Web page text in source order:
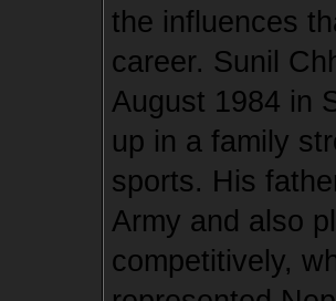
the influences
career. Sunil
August 1984 in
up in a family
sports. His
Army and also
competitively,